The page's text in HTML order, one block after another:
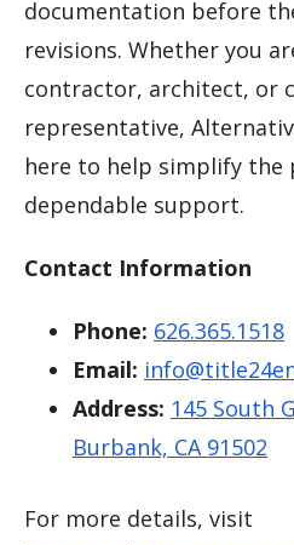
documentation before
revisions. Whether you
contractor, architect, or
representative,
here to help simplify the
dependable support.
Contact Information
Phone: 626.365.1518
Email:
Address: 145 South
Burbank, CA 91502
For more details, visit